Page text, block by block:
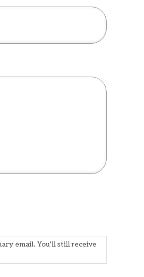
email. You'll still receive